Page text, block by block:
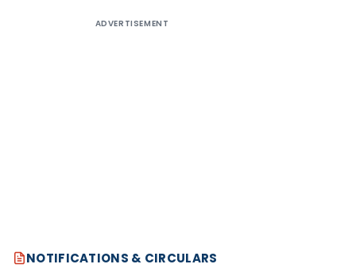
ADVERTISEMENT
NOTIFICATIONS & CIRCULARS